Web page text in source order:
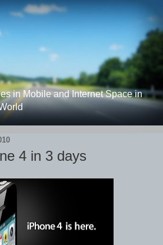
in Mobile and Internet Space in
4 in 3 days